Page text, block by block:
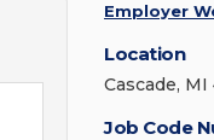
Employer
Location
Cascade, MI
Job Code